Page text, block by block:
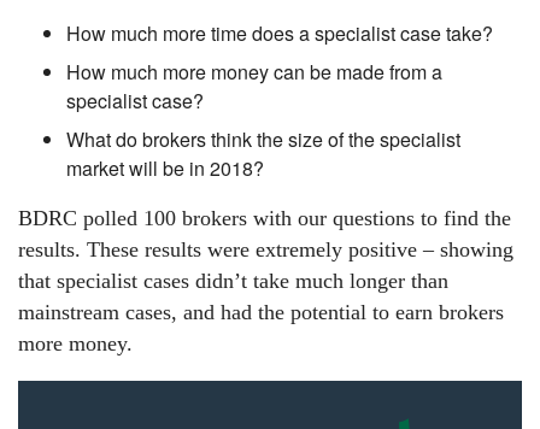
How much more time does a specialist case take?
How much more money can be made from a
specialist case?
What do brokers think the size of the specialist
market will be in 2018?
BDRC polled 100 brokers with our questions to find the
results. These results were extremely positive – showing
that specialist cases didn’t take much longer than
mainstream cases, and had the potential to earn brokers
more money.